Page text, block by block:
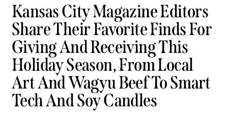
Kansas City Magazine Editors
Share Their Favorite Finds For
Giving And Receiving This
Holiday Season, From Local
Art And Wagyu Beef To Smart
Tech And Soy Candles